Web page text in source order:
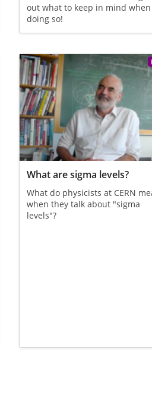
out what to keep in mind when
doing so!
What are sigma levels?
What do physicists at CERN
when they talk about "sigma
levels"?